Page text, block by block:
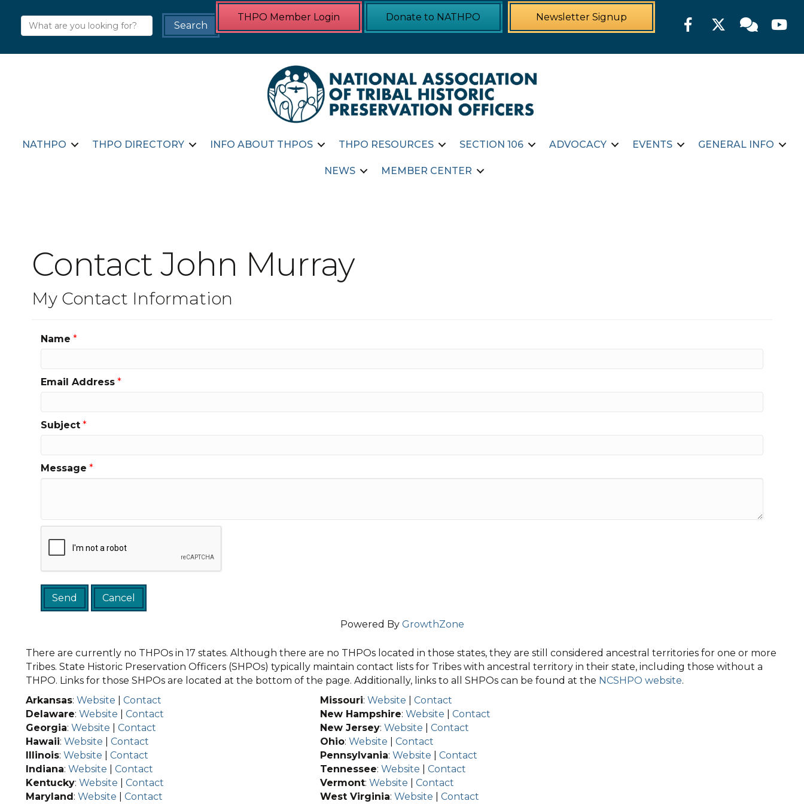
THPO Member Login Donate to NATHPO Newsletter Signup FacebookTwitter Member
NATHPO THPO DIRECTORY INFO ABOUT THPOS THPO RESOURCES SECTION 106 ADVOCACY EVENTS GENERAL INFO
NEWS MEMBER CENTER
Contact John Murray
My Contact Information
Name *
Email Address *
Subject *
Message *
Powered By GrowthZone
There are currently no THPOs in 17 states. Although there are no THPOs located in those states, they are still considered ancestral territories for one or more
Tribes. State Historic Preservation Officers (SHPOs) typically maintain contact lists for Tribes with ancestral territory in their state, including those without a
THPO. Links for those SHPOs are located at the bottom of the page. Additionally, links to all SHPOs can be found at the NCSHPO website.
Arkansas: Website
Contact
Delaware: Website
Contact
Georgia: Website
Contact
Hawaii: Website
Contact
Illinois: Website
Contact
Indiana: Website
Contact
Kentucky: Website
Contact
Maryland: Website Contact
Missouri:Website |Contact
New Hampshire:Website |Contact
New Jersey:Website |Contact
Ohio:Website |Contact
Pennsylvania:Website |Contact
Tennessee:Website |Contact
Vermont:Website |Contact
West Virginia:Website |Contact